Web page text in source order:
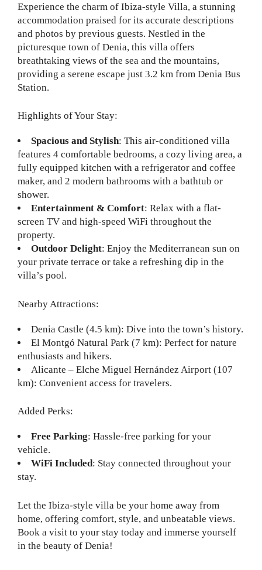
Experience the charm of Ibiza-style Villa, a stunning
accommodation praised for its accurate descriptions
and photos by previous guests. Nestled in the
picturesque town of Denia, this villa offers
breathtaking views of the sea and the mountains,
providing a serene escape just 3.2 km from Denia Bus
Station.
Highlights of Your Stay:
Spacious and Stylish: This air-conditioned villa
features 4 comfortable bedrooms, a cozy living area, a
fully equipped kitchen with a refrigerator and coffee
maker, and 2 modern bathrooms with a bathtub or
shower.
Entertainment & Comfort: Relax with a flat-
screen TV and high-speed WiFi throughout the
property.
Outdoor Delight: Enjoy the Mediterranean sun on
your private terrace or take a refreshing dip in the
villa’s pool.
Nearby Attractions:
Denia Castle (4.5 km): Dive into the town’s history.
El Montgó Natural Park (7 km): Perfect for nature
enthusiasts and hikers.
Alicante – Elche Miguel Hernández Airport (107
km): Convenient access for travelers.
Added Perks:
Free Parking: Hassle-free parking for your
vehicle.
WiFi Included: Stay connected throughout your
stay.
Let the Ibiza-style villa be your home away from
home, offering comfort, style, and unbeatable views.
Book a visit to your stay today and immerse yourself
in the beauty of Denia!